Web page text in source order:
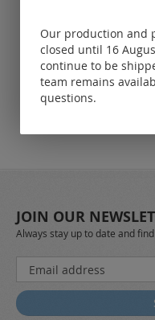
only for
registered
customers.
JOIN OUR
Always stay up to date and
Sign
Up
for
Our
Our production and
closed until 16
continue to be
team remains
questions.